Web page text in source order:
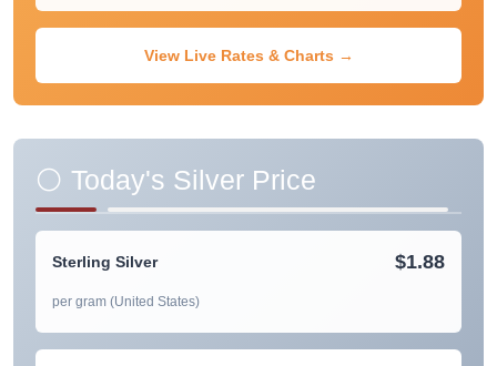
View Live Rates & Charts →
⚪ Today's Silver Price
Sterling Silver $1.88
per gram (United States)